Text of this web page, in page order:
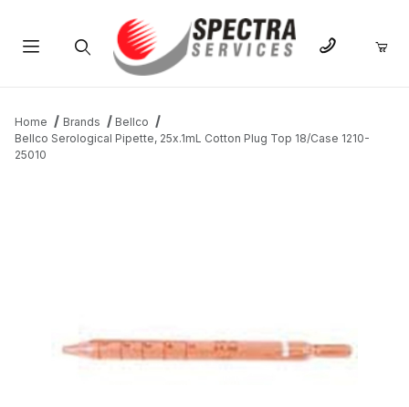
Home Brands
Bellco
Bellco Serological Pipette, 25x.1mL Cotton Plug Top 18/Case 1210-
25010